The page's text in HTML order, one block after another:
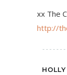
xx The
http://
HOLLY